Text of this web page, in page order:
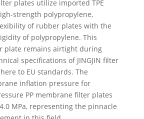
plates utilize imported TPE
strength polypropylene,
of rubber plates with the
of polypropylene. This
plate remains airtight during
specifications of JINGJIN filter
to EU standards. The
inflation pressure for
PP membrane filter plates
MPa, representing the pinnacle